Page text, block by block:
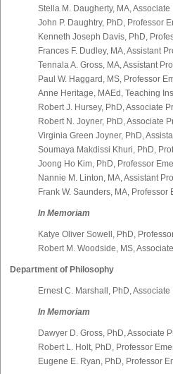
Stella M. Daugherty, MA,
John P. Daughtry, PhD, Professor
Kenneth Joseph Davis, PhD,
Frances F. Dudley, MA, Assistant
Tennala A. Gross, MA, Assistant
Paul W. Haggard, MS, Professor
Anne Heritage, MAEd, Teaching
Robert J. Hursey, PhD, Associate
Robert N. Joyner, PhD, Associate
Virginia Green Joyner, PhD,
Soumaya Makdissi Khuri, PhD,
Joong Ho Kim, PhD, Professor
Nannie M. Linton, MA, Assistant
Frank W. Saunders, MA, Professor
In Memoriam
Katye Oliver Sowell, PhD,
Robert M. Woodside, MS,
Department of Philosophy
Ernest C. Marshall, PhD,
In Memoriam
Dawyer D. Gross, PhD, Associate
Robert L. Holt, PhD, Professor
Eugene E. Ryan, PhD, Professor